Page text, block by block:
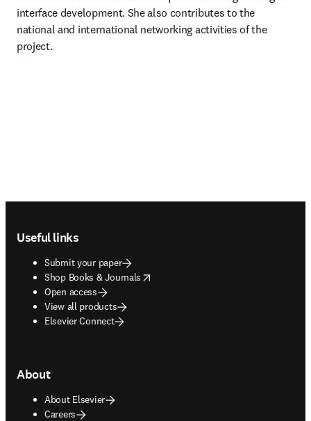
interface development. She also contributes to the
national and international networking activities of the
project.
Useful links
Submit your paper
Shop Books & Journals
opens in new tab/window
Open access
View all products
Elsevier Connect
About
About Elsevier
Careers